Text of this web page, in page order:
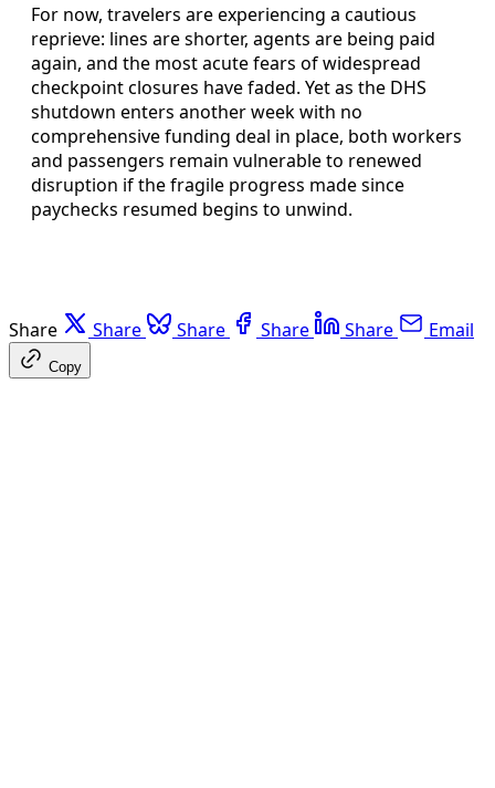
For now, travelers are experiencing a cautious
reprieve: lines are shorter, agents are being paid
again, and the most acute fears of widespread
checkpoint closures have faded. Yet as the DHS
shutdown enters another week with no
comprehensive funding deal in place, both workers
and passengers remain vulnerable to renewed
disruption if the fragile progress made since
paychecks resumed begins to unwind.
Share Share Share Share Share Email
Copy